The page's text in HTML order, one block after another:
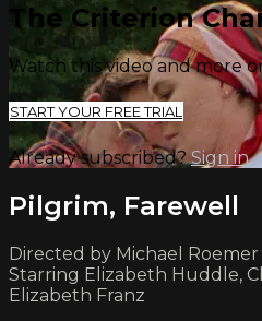
The Criterion
Watch this video and more
START YOUR FREE TRIAL
Already subscribed?Sign in
Pilgrim, Farewell
Directed by Michael Roemer
Starring Elizabeth Huddle,
Elizabeth Franz